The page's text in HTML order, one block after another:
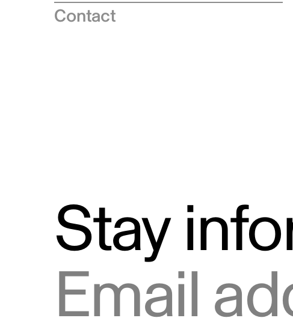
Speeches
Contact
Stay